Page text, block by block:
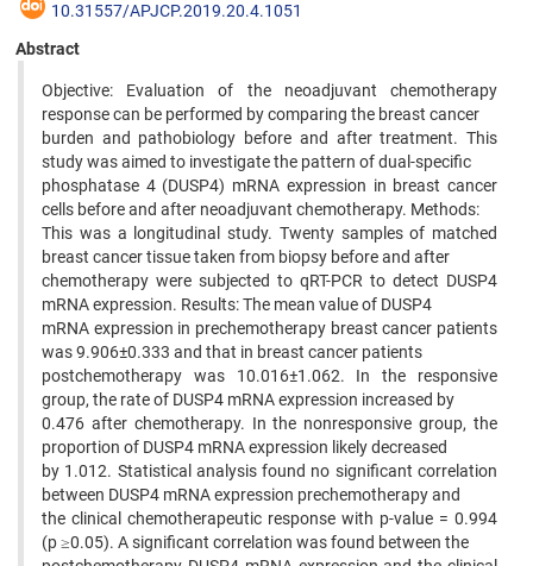
10.31557/APJCP.2019.20.4.1051
Abstract
Objective: Evaluation of the neoadjuvant chemotherapy
response can be performed by comparing the breast cancer
burden and pathobiology before and after treatment. This
study was aimed to investigate the pattern of dual-specific
phosphatase 4 (DUSP4) mRNA expression in breast cancer
cells before and after neoadjuvant chemotherapy. Methods:
This was a longitudinal study. Twenty samples of matched
breast cancer tissue taken from biopsy before and after
chemotherapy were subjected to qRT-PCR to detect DUSP4
mRNA expression. Results: The mean value of DUSP4
mRNA expression in prechemotherapy breast cancer patients
was 9.906±0.333 and that in breast cancer patients
postchemotherapy was 10.016±1.062. In the responsive
group, the rate of DUSP4 mRNA expression increased by
0.476 after chemotherapy. In the nonresponsive group, the
proportion of DUSP4 mRNA expression likely decreased
by 1.012. Statistical analysis found no significant correlation
between DUSP4 mRNA expression prechemotherapy and
the clinical chemotherapeutic response with p-value = 0.994
(p ≥0.05). A significant correlation was found between the